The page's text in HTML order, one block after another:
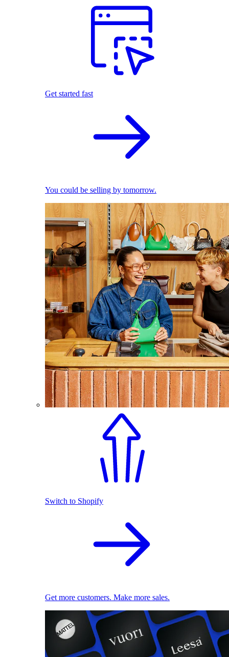
Get started fast
You could be selling by tomorrow.
Switch to Shopify
Get more customers. Make more sales.